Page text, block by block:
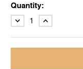
Quantity:
DECREASEINCREASE